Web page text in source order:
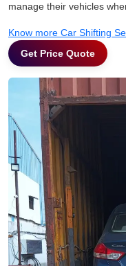
manage their vehicles
Know more Car Shifting
Get Price Quote